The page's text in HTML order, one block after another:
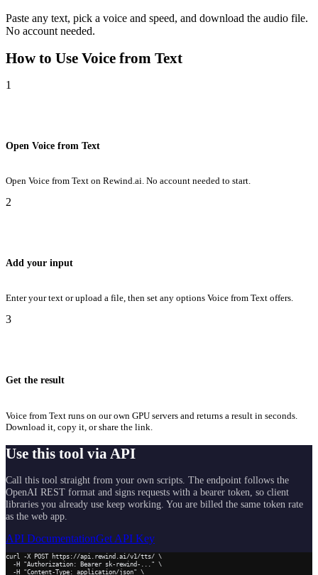
Paste any text, pick a voice and speed, and download the audio file.
No account needed.
How to Use Voice from Text
1
Open Voice from Text
Open Voice from Text on Rewind.ai. No account needed to start.
2
Add your input
Enter your text or upload a file, then set any options Voice from Text offers.
3
Get the result
Voice from Text runs on our own GPU servers and returns a result in seconds.
Download it, copy it, or share the link.
Use this tool via API
Call this tool straight from your own scripts. The endpoint follows the
OpenAI REST format and signs requests with a bearer token, so client
libraries you already use keep working. You are billed the same token rate
as the web app.
API DocumentationGet API Key
curl -X POST https://api.rewind.ai/v1/tts/ \